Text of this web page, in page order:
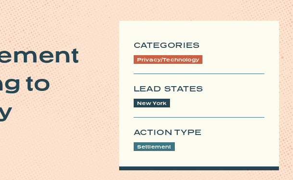
to
CATEGORIES
Privacy/Technology
LEAD STATES
New York
ACTION TYPE
Settlement